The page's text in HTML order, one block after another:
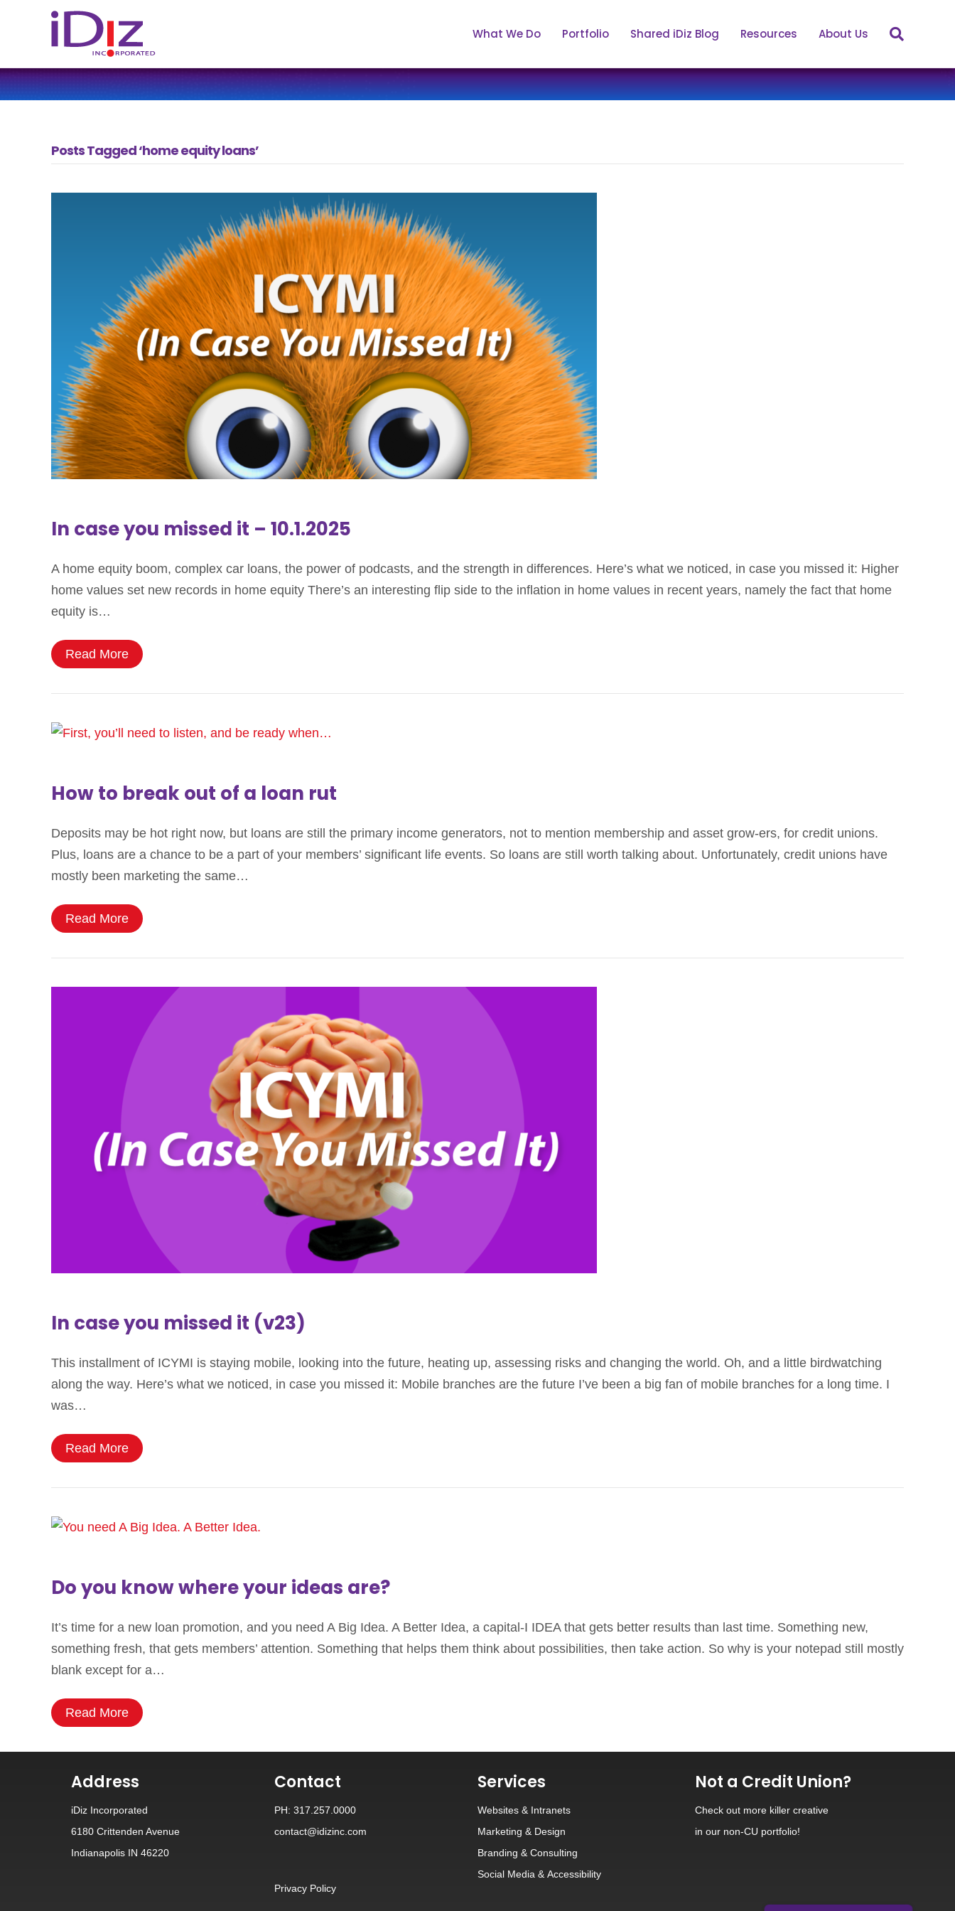
What We Do Portfolio Shared iDiz Blog Resources About Us
Posts Tagged ‘home equity loans’
In case you missed it – 10.1.2025
A home equity boom, complex car loans, the power of podcasts, and the strength in differences. Here’s what we noticed, in case you missed it: Higher
home values set new records in home equity There’s an interesting flip side to the inflation in home values in recent years, namely the fact that home
equity is…
Read More
How to break out of a loan rut
Deposits may be hot right now, but loans are still the primary income generators, not to mention membership and asset grow-ers, for credit unions.
Plus, loans are a chance to be a part of your members’ significant life events. So loans are still worth talking about. Unfortunately, credit unions have
mostly been marketing the same…
Read More
In case you missed it (v23)
This installment of ICYMI is staying mobile, looking into the future, heating up, assessing risks and changing the world. Oh, and a little birdwatching
along the way. Here’s what we noticed, in case you missed it: Mobile branches are the future I’ve been a big fan of mobile branches for a long time. I
was…
Read More
Do you know where your ideas are?
It’s time for a new loan promotion, and you need A Big Idea. A Better Idea, a capital-I IDEA that gets better results than last time. Something new,
something fresh, that gets members’ attention. Something that helps them think about possibilities, then take action. So why is your notepad still mostly
blank except for a…
Read More
Address
iDiz Incorporated
6180 Crittenden Avenue
Indianapolis IN 46220
Contact
PH: 317.257.0000
contact@idizinc.com
Privacy Policy
Services
Websites & Intranets
Marketing & Design
Branding & Consulting
Social Media & Accessibility
Not a Credit Union?
Check out more killer creative
in our non-CU portfolio!